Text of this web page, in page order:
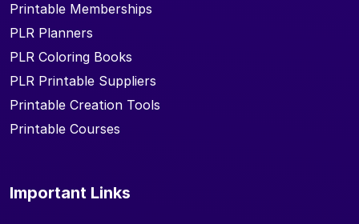
Printable Memberships
PLR Planners
PLR Coloring Books
PLR Printable Suppliers
Printable Creation Tools
Printable Courses
Important Links